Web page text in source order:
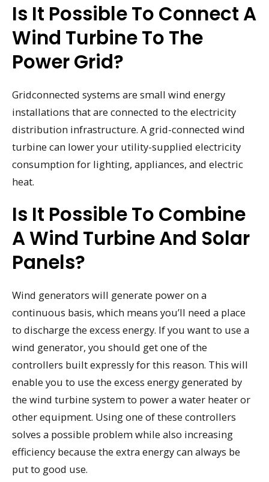
Is It Possible To Connect A
Wind Turbine To The
Power Grid?
Gridconnected systems are small wind energy
installations that are connected to the electricity
distribution infrastructure. A grid-connected wind
turbine can lower your utility-supplied electricity
consumption for lighting, appliances, and electric
heat.
Is It Possible To Combine
A Wind Turbine And Solar
Panels?
Wind generators will generate power on a
continuous basis, which means you’ll need a place
to discharge the excess energy. If you want to use a
wind generator, you should get one of the
controllers built expressly for this reason. This will
enable you to use the excess energy generated by
the wind turbine system to power a water heater or
other equipment. Using one of these controllers
solves a possible problem while also increasing
efficiency because the extra energy can always be
put to good use.